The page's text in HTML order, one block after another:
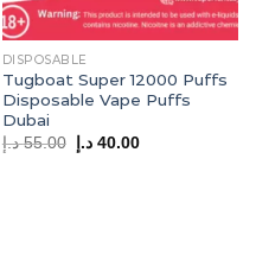
DISPOSABLE
Tugboat Super 12000 Puffs
Disposable Vape Puffs
Dubai
55.00 د.إ
Original
price
40.00 د.إ
Current